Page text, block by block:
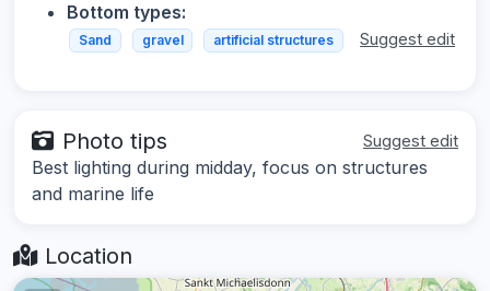
Bottom types:
Sand gravel artificial structures Suggest edit
Photo tips Suggest edit
Best lighting during midday, focus on structures
and marine life
Location